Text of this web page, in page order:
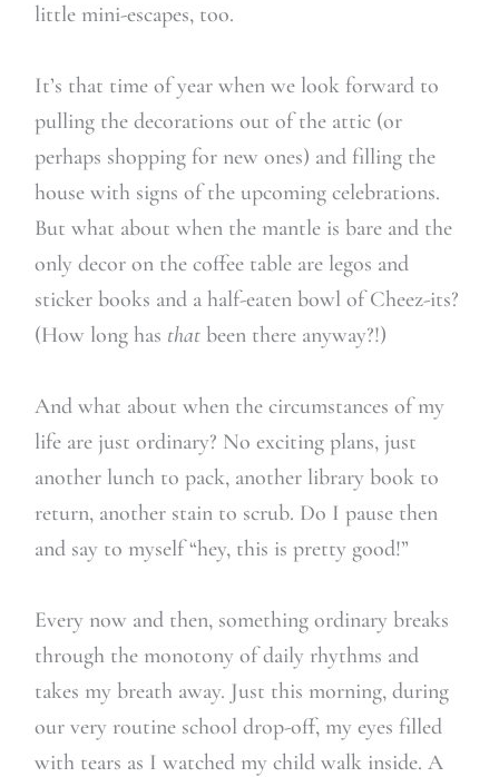
little mini-escapes, too.
It’s that time of year when we look forward to
pulling the decorations out of the attic (or
perhaps shopping for new ones) and filling the
house with signs of the upcoming celebrations.
But what about when the mantle is bare and the
only decor on the coffee table are legos and
sticker books and a half-eaten bowl of Cheez-its?
(How long has thatbeen there anyway?!)
And what about when the circumstances of my
life are just ordinary? No exciting plans, just
another lunch to pack, another library book to
return, another stain to scrub. Do I pause then
and say to myself “hey, this is pretty good!”
Every now and then, something ordinary breaks
through the monotony of daily rhythms and
takes my breath away. Just this morning, during
our very routine school drop-off, my eyes filled
with tears as I watched my child walk inside. A